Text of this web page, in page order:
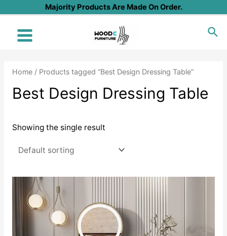
content
Majority Products Are Made On Order.
Main
Home/ Products tagged “Best Design Dressing Table”
Best Design Dressing Table
Showing the single result